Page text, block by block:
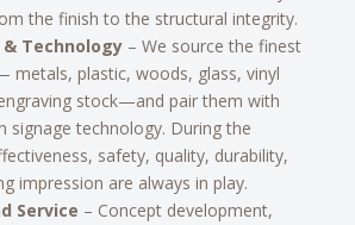
the finish to the structural integrity.
Technology – We source the finest
metals, plastic, woods, glass, vinyl
stock—and pair them with
signage technology. During the
safety, quality, durability,
impression are always in play.
Service – Concept development,